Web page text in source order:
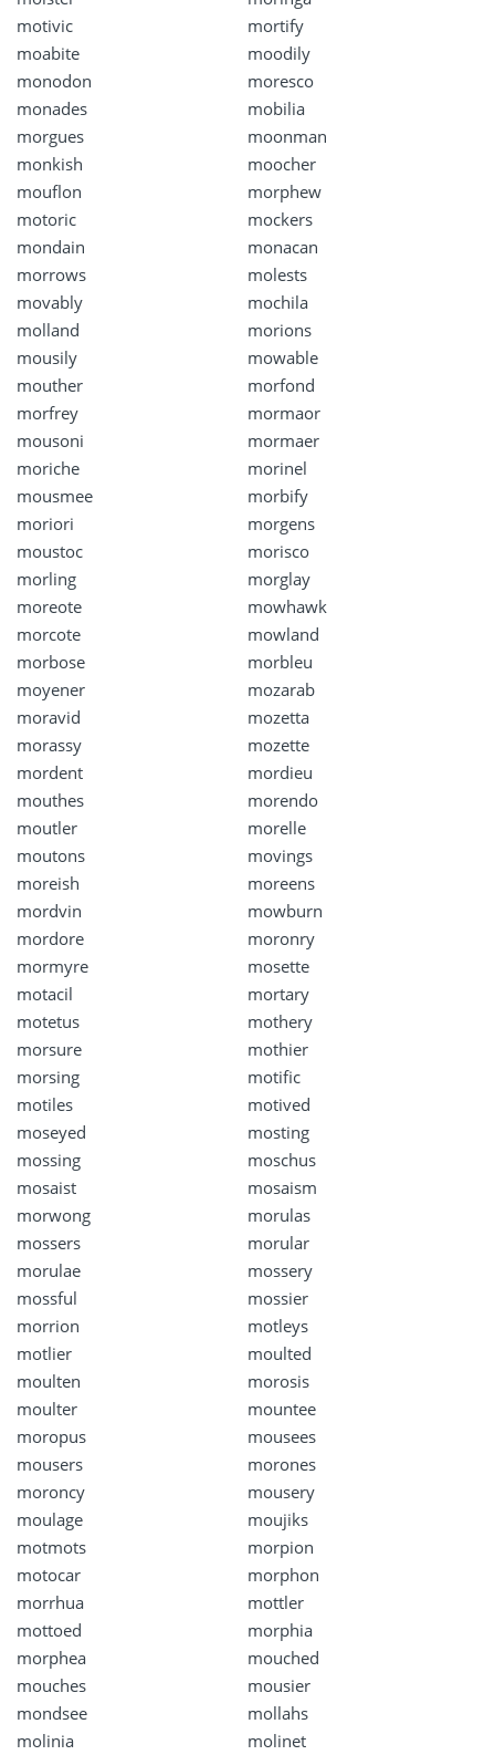
motivic
mortify
moabite
moodily
monodon
moresco
monades
mobilia
morgues
moonman
monkish
moocher
mouflon
morphew
motoric
mockers
mondain
monacan
morrows
molests
movably
mochila
molland
morions
mousily
mowable
mouther
morfond
morfrey
mormaor
mousoni
mormaer
moriche
morinel
mousmee
morbify
moriori
morgens
moustoc
morisco
morling
morglay
moreote
mowhawk
morcote
mowland
morbose
morbleu
moyener
mozarab
moravid
mozetta
morassy
mozette
mordent
mordieu
mouthes
morendo
moutler
morelle
moutons
movings
moreish
moreens
mordvin
mowburn
mordore
moronry
mormyre
mosette
motacil
mortary
motetus
mothery
morsure
mothier
morsing
motific
motiles
motived
moseyed
mosting
mossing
moschus
mosaist
mosaism
morwong
morulas
mossers
morular
morulae
mossery
mossful
mossier
morrion
motleys
motlier
moulted
moulten
morosis
moulter
mountee
moropus
mousees
mousers
morones
moroncy
mousery
moulage
moujiks
motmots
morpion
motocar
morphon
morrhua
mottler
mottoed
morphia
morphea
mouched
mouches
mousier
mondsee
mollahs
molinia
molinet